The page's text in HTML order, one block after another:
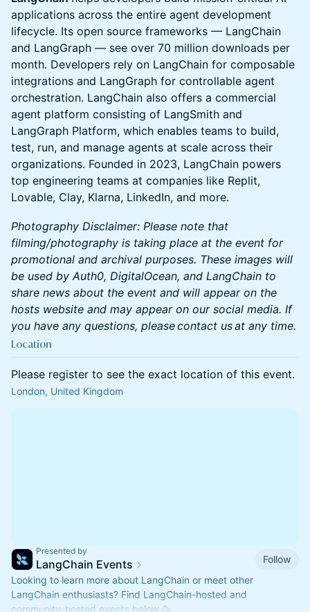
applications across the entire agent development
lifecycle. Its open source frameworks — LangChain
and LangGraph — see over 70 million downloads per
month. Developers rely on LangChain for composable
integrations and LangGraph for controllable agent
orchestration. LangChain also offers a commercial
agent platform consisting of LangSmith and
LangGraph Platform, which enables teams to build,
test, run, and manage agents at scale across their
organizations. Founded in 2023, LangChain powers
top engineering teams at companies like Replit,
Lovable, Clay, Klarna, LinkedIn, and more.
Photography Disclaimer: Please note that
filming/photography is taking place at the event for
promotional and archival purposes. These images will
be used by Auth0, DigitalOcean, and LangChain to
share news about the event and will appear on the
hosts website and may appear on our social media. If
you have any questions, please contact us at any time.
Location
Please register to see the exact location of this event.
London, United Kingdom
Presented by
LangChain Events
Follow
Looking to learn more about LangChain or meet other
LangChain enthusiasts? Find LangChain-hosted and
community-hosted events below 🥳